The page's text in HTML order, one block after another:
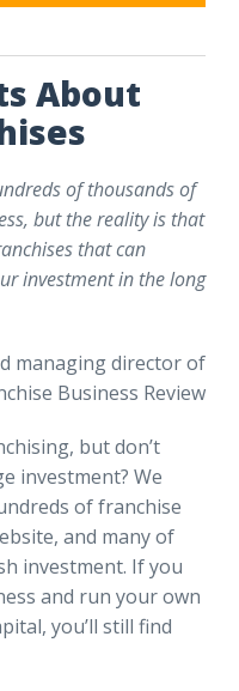
About
of thousands of
but the reality is that
that can
investment in the long
managing director of
Business Review
but don’t
investment? We
of franchise
and many of
investment. If you
and run your own
you’ll still find